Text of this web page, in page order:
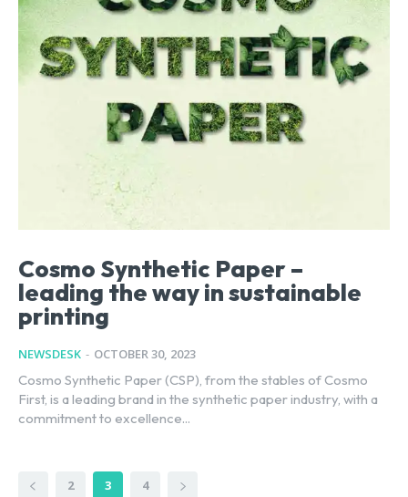
Cosmo Synthetic Paper –
leading the way in sustainable
printing
NEWSDESK - OCTOBER 30, 2023
Cosmo Synthetic Paper (CSP), from the stables of Cosmo
First, is a leading brand in the synthetic paper industry, with a
commitment to excellence...
2 3 4